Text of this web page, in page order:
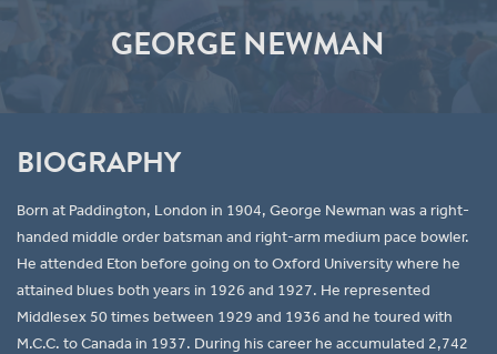
GEORGE NEWMAN
BIOGRAPHY
Born at Paddington, London in 1904, George Newman was a right-
handed middle order batsman and right-arm medium pace bowler.
He attended Eton before going on to Oxford University where he
attained blues both years in 1926 and 1927. He represented
Middlesex 50 times between 1929 and 1936 and he toured with
M.C.C. to Canada in 1937. During his career he accumulated 2,742